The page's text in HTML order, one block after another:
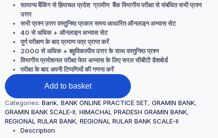
सामान्य बैंकिंग से हिमाचल प्रदेश ग्रामीण बैंक विभागीय परीक्षा से संबंधित सभी प्रश्न
उत्तर
सभी प्रश्न उत्तर वस्तुनिष्ठ प्रकार समय आधारित ऑनलाइन अभ्यास सेट
40 से अधिक + ऑनलाइन अभ्यास सेट
पूर्ण परीक्षण के बाद प्रमाण पत्र प्राप्त करें
2000 से अधिक + बहुविकल्पीय उत्तर के साथ वस्तुनिष्ठ प्रश्न
विभागीय प्रमोशनल परीक्षा पेपर अभ्यास के लिए सरल सीबीटी डैशबोर्ड
परीक्षा के बाद अपनी टिप्पणियों की गणना करें
HIMACHAL
PRADESH
GRAMIN
BANK
SCALE-
II
DEPARTMENTAL
Add to basket
Categories: Bank, BANK ONLINE PRACTICE SET, GRAMIN BANK,
GRAMIN BANK SCALE-II, HIMACHAL PRADESH GRAMIN BANK,
REGIONAL RULAR BANK, REGIONAL RULAR BANK SCALE-II
Description